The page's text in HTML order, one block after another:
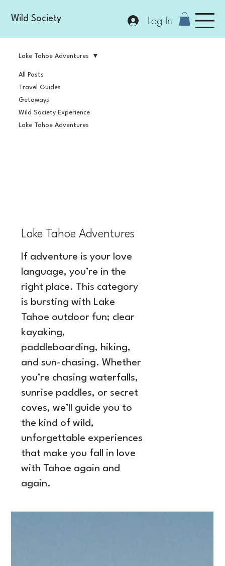
Wild Society Log In
All Posts
Travel Guides
Getaways
Wild Society Experience
Lake Tahoe Adventures
Lake Tahoe Adventures
Lake Tahoe Adventures
If adventure is your love
language, you’re in the
right place. This category
is bursting with Lake
Tahoe outdoor fun; clear
kayaking,
paddleboarding, hiking,
and sun-chasing. Whether
you’re chasing waterfalls,
sunrise paddles, or secret
coves, we’ll guide you to
the kind of wild,
unforgettable experiences
that make you fall in love
with Tahoe again and
again.